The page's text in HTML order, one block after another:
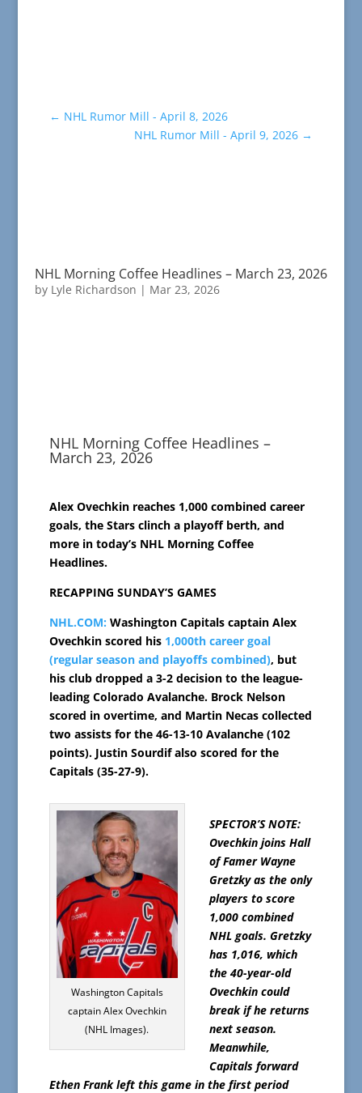
← NHL Rumor Mill - April 8, 2026
NHL Rumor Mill - April 9, 2026 →
NHL Morning Coffee Headlines – March 23, 2026
by Lyle Richardson | Mar 23, 2026
NHL Morning Coffee Headlines –
March 23, 2026
Alex Ovechkin reaches 1,000 combined career
goals, the Stars clinch a playoff berth, and
more in today’s NHL Morning Coffee
Headlines.
RECAPPING SUNDAY’S GAMES
NHL.COM: Washington Capitals captain Alex
Ovechkin scored his 1,000th career goal
(regular season and playoffs combined), but
his club dropped a 3-2 decision to the league-
leading Colorado Avalanche. Brock Nelson
scored in overtime, and Martin Necas collected
two assists for the 46-13-10 Avalanche (102
points). Justin Sourdif also scored for the
Capitals (35-27-9).
Washington Capitals
captain Alex Ovechkin
(NHL Images).
SPECTOR’S NOTE:
Ovechkin joins Hall
of Famer Wayne
Gretzky as the only
players to score
1,000 combined
NHL goals. Gretzky
has 1,016, which
the 40-year-old
Ovechkin could
break if he returns
next season.
Meanwhile,
Capitals forward
Ethen Frank left this game in the first period